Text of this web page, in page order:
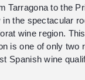
Tarragona to the
the spectacular
wine region.
is one of only two
Spanish wine